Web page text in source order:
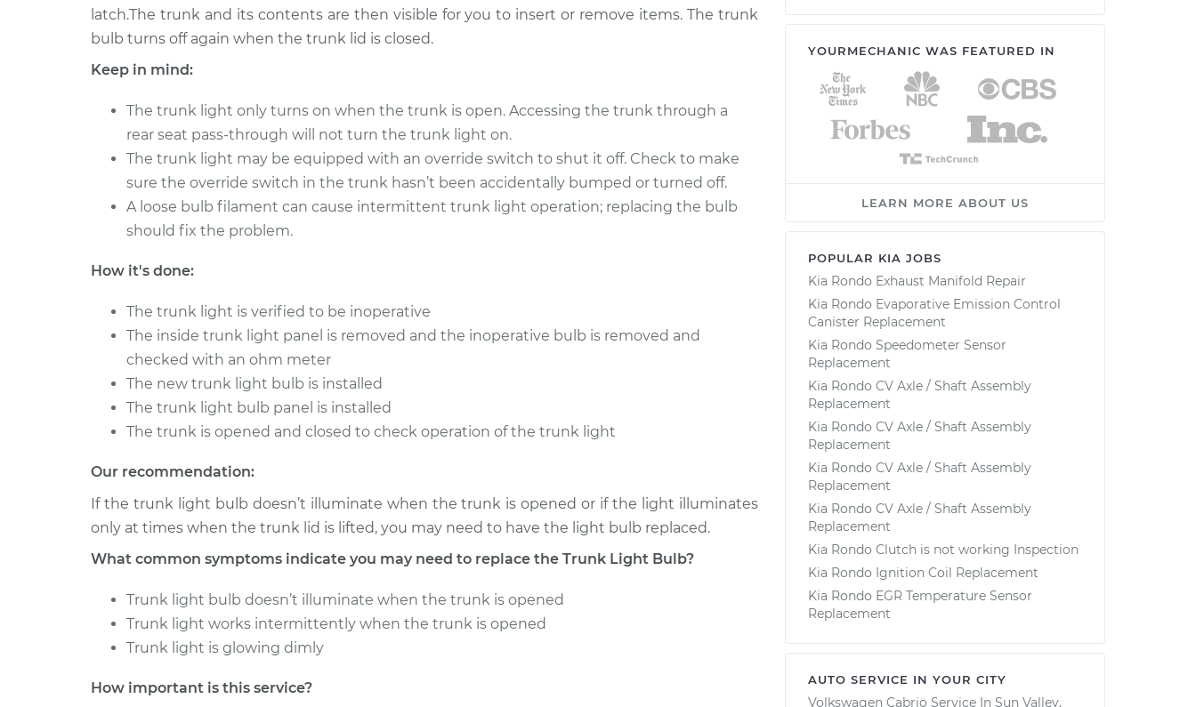
2010 Kia Rondo
L4-2.4L
Trunk Light Bulb
Replacement
2017 Kia Rondo
2008 Kia
Rondo
L4-2.4L
Trunk Light Bulb
Replacement
2014 Kia Rondo
Trunk Light Bulb
$118.93 $134.93-$160.40
V6-2.7L
2007 Kia Rondo
L4-2.4L
Trunk Light Bulb
Replacement
latch.The trunk and its contents are then visible for you to insert or remove items. The trunk
bulb turns off again when the trunk lid is closed.
Keep in mind:
The trunk light only turns on when the trunk is open. Accessing the trunk through a
rear seat pass-through will not turn the trunk light on.
The trunk light may be equipped with an override switch to shut it off. Check to make
sure the override switch in the trunk hasn’t been accidentally bumped or turned off.
A loose bulb filament can cause intermittent trunk light operation; replacing the bulb
should fix the problem.
How it's done:
The trunk light is verified to be inoperative
The inside trunk light panel is removed and the inoperative bulb is removed and
checked with an ohm meter
The new trunk light bulb is installed
The trunk light bulb panel is installed
The trunk is opened and closed to check operation of the trunk light
Our recommendation:
If the trunk light bulb doesn’t illuminate when the trunk is opened or if the light illuminates
only at times when the trunk lid is lifted, you may need to have the light bulb replaced.
What common symptoms indicate you may need to replace the Trunk Light Bulb?
Trunk light bulb doesn’t illuminate when the trunk is opened
Trunk light works intermittently when the trunk is opened
Trunk light is glowing dimly
How important is this service?
YOURMECHANIC WAS FEATURED IN
LEARN MORE ABOUT US
POPULAR KIA JOBS
Kia Rondo Exhaust Manifold Repair
Kia Rondo Evaporative Emission Control
Canister Replacement
Kia Rondo Speedometer Sensor
Replacement
Kia Rondo CV Axle / Shaft Assembly
Replacement
Kia Rondo CV Axle / Shaft Assembly
Replacement
Kia Rondo CV Axle / Shaft Assembly
Replacement
Kia Rondo CV Axle / Shaft Assembly
Replacement
Kia Rondo Clutch is not working Inspection
Kia Rondo Ignition Coil Replacement
Kia Rondo EGR Temperature Sensor
Replacement
AUTO SERVICE IN YOUR CITY
Volkswagen Cabrio Service In Sun Valley,